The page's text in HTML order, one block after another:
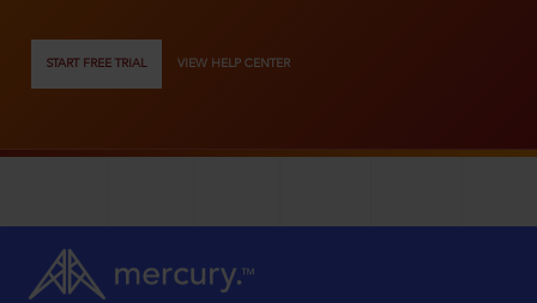
START FREE TRIAL VIEW HELP CENTER